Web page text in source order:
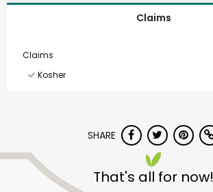
Claims
Claims
Kosher
SHARE
That's all for now!